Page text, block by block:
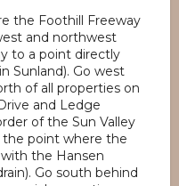
the Foothill Freeway
and northwest
to a point directly
Sunland). Go west
of all properties on
and Ledge
of the Sun Valley
point where the
the Hansen
Go south behind